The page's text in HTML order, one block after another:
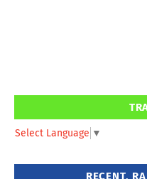
Select Language ▼
RECENT,